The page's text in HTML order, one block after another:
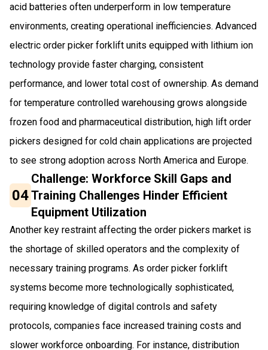
acid batteries often underperform in low temperature
environments, creating operational inefficiencies. Advanced
electric order picker forklift units equipped with lithium ion
technology provide faster charging, consistent
performance, and lower total cost of ownership. As demand
for temperature controlled warehousing grows alongside
frozen food and pharmaceutical distribution, high lift order
pickers designed for cold chain applications are projected
to see strong adoption across North America and Europe.
04
Challenge: Workforce Skill Gaps and
Training Challenges Hinder Efficient
Equipment Utilization
Another key restraint affecting the order pickers market is
the shortage of skilled operators and the complexity of
necessary training programs. As order picker forklift
systems become more technologically sophisticated,
requiring knowledge of digital controls and safety
protocols, companies face increased training costs and
slower workforce onboarding. For instance, distribution